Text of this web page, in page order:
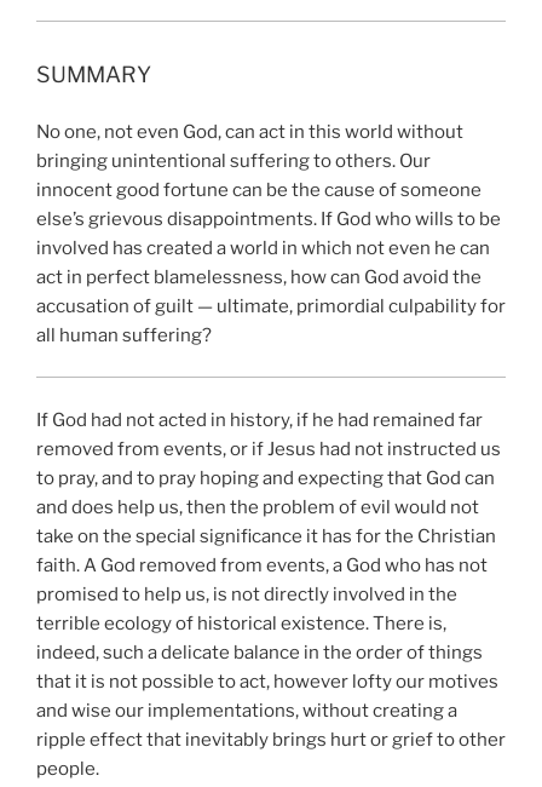
SUMMARY
No one, not even God, can act in this world without
bringing unintentional suffering to others. Our
innocent good fortune can be the cause of someone
else’s grievous disappointments. If God who wills to be
involved has created a world in which not even he can
act in perfect blamelessness, how can God avoid the
accusation of guilt — ultimate, primordial culpability for
all human suffering?
If God had not acted in history, if he had remained far
removed from events, or if Jesus had not instructed us
to pray, and to pray hoping and expecting that God can
and does help us, then the problem of evil would not
take on the special significance it has for the Christian
faith. A God removed from events, a God who has not
promised to help us, is not directly involved in the
terrible ecology of historical existence. There is,
indeed, such a delicate balance in the order of things
that it is not possible to act, however lofty our motives
and wise our implementations, without creating a
ripple effect that inevitably brings hurt or grief to other
people.